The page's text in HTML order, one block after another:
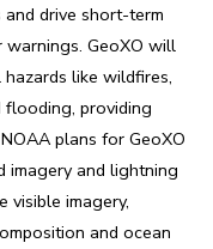
drive short-term
GeoXO will
like wildfires,
flooding, providing
plans for GeoXO
imagery and lightning
visible imagery,
and ocean